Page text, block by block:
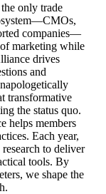
only trade
companies—
marketing while
drives
and
transformative
the status quo.
helps members
Each year,
to deliver
tools. By
we shape the